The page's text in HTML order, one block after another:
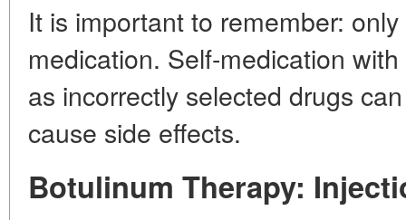
It is important to remember:
medication. Self-medication
as incorrectly selected drugs
cause side effects.
Botulinum Therapy: